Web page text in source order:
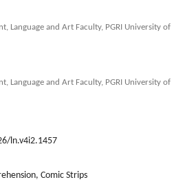
Language and Art Faculty, PGRI University of
Language and Art Faculty, PGRI University of
ln.v4i2.1457
Comic Strips